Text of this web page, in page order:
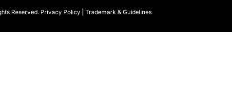
Reserved. Privacy Policy Trademark & Guidelines